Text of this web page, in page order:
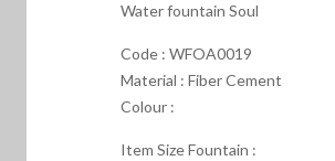
Water fountain Soul
Code : WFOA0019
Material : Fiber Cement
Colour :
Item Size Fountain :